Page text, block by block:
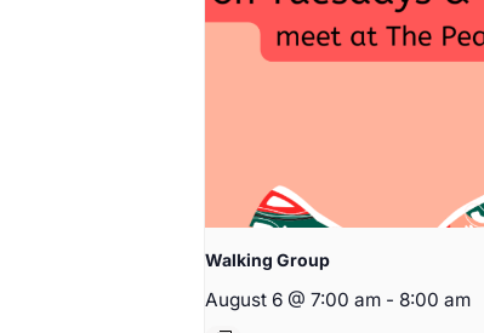
Walking Group
August 6 @ 7:00 am - 8:00 am